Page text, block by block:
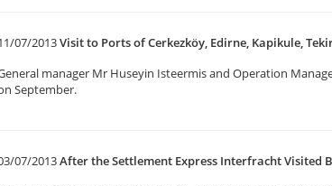
07/2013Visit to Ports of Cerkezköy, Edirne, Kapikule,
manager Mr Huseyin Isteermis and Operation
September.
07/2013After the Settlement Express Interfracht Visited